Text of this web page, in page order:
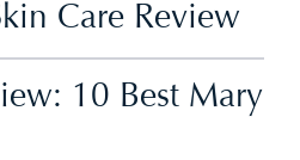
Care Review
10 Best Mary